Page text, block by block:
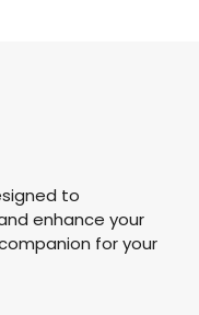
to
enhance your
for your